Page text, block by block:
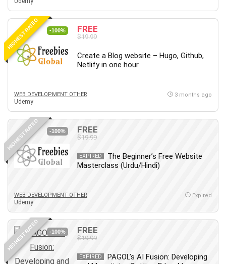
HIGHEST RATED -100% FREE
$19.99
Create a Blog website – Hugo, Github,
Netlify in one hour
WEB DEVELOPMENT OTHER
Udemy
3 months ago
HIGHEST RATED -100% FREE
$19.99
EXPIRED
The Beginner’s Free Website
Masterclass (Urdu/Hindi)
WEB DEVELOPMENT OTHER
Udemy
Expired
HIGHEST RATED -100% FREE
$19.99
EXPIRED
PAGOL’s AI Fusion: Developing